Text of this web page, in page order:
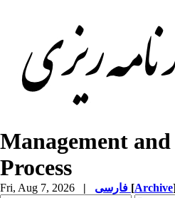
Management
Process
Fri, Aug 7, 2026 | [Archive